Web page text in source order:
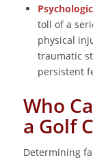
toll of a
physical
traumatic
persistent
Who
a Golf
Determining